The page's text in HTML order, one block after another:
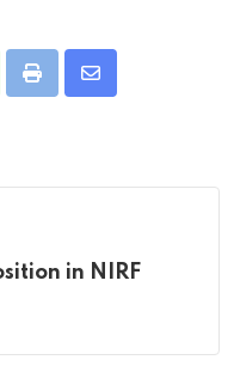
Print
Share
in NIRF